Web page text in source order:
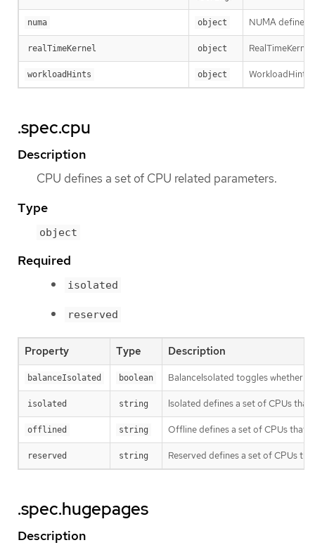
numa object NUMA defines
realTimeKernel object
workloadHints object WorkloadHints
.spec.cpu
Description
CPU defines a set of CPU related parameters.
Type
object
Required
isolated
reserved
Property Type Description
balanceIsolated boolean BalanceIsolated toggles whether
isolated string Isolated defines a set of CPUs
offlined string Offline defines a set of CPUs that
reserved string Reserved defines a set of CPUs
.spec.hugepages
Description